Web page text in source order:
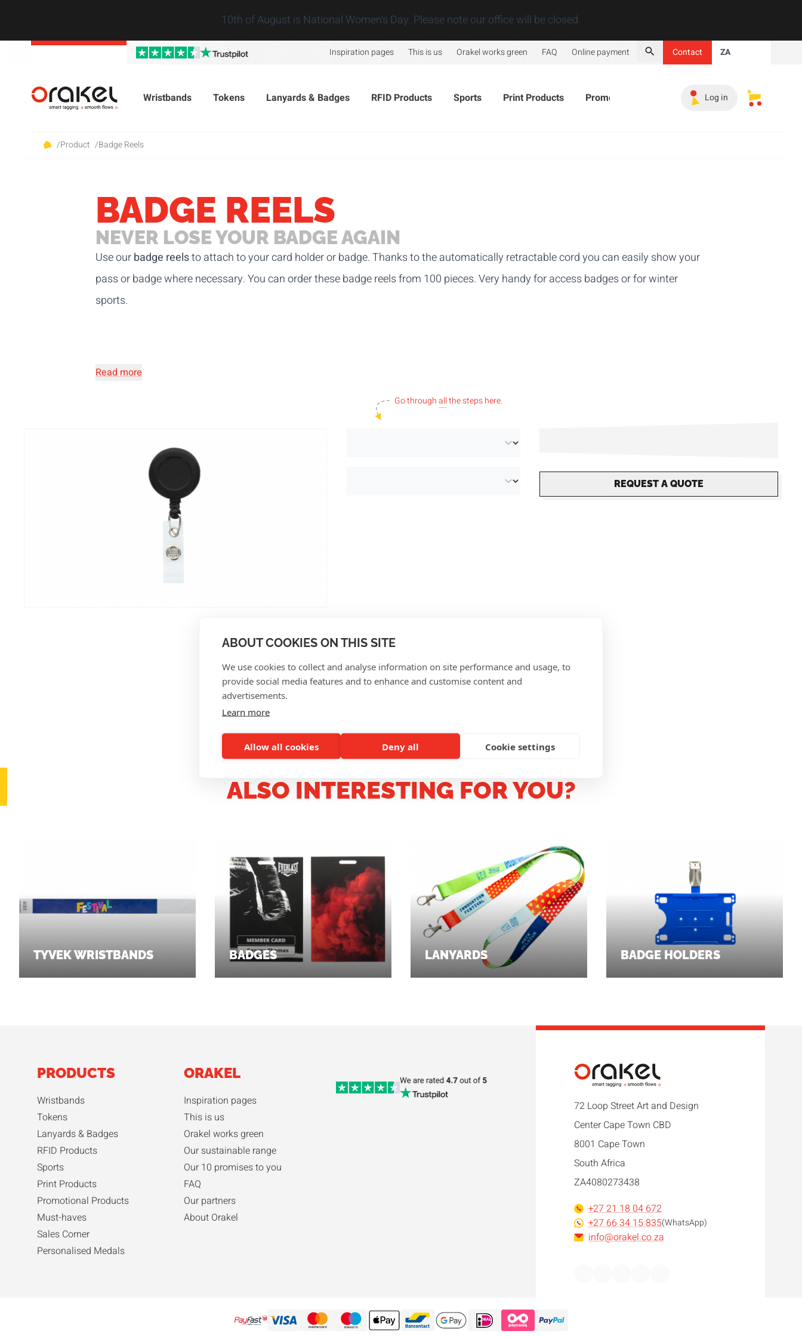
ABOUT COOKIES ON THIS SITE
We use cookies to collect and analyse information on site performance and usage, to
provide social media features and to enhance and customise content and
advertisements.
Learn more
Allow all cookies Deny all Cookie settings
10th of August is National Women's Day. Please note our office will be closed.
Inspiration pages This is us Orakel works green FAQ Online payment
Search
Contact ZA
Wristbands Tokens Lanyards & Badges RFID Products Sports Print Products Promotional Products Must-haves
Log in My saved
/Product /Badge Reels
BADGE REELS
NEVER LOSE YOUR BADGE AGAIN
Use ourbadge reelsto attach to your card holder or badge. Thanks to the automatically retractable cord you can easily show your
pass or badge where necessary. You can order these badge reelsfrom 100 pieces. Very handy for access badges or for winter
sports.
Read more
Go throughallthe steps here.
REQUEST A QUOTE
CUSTOMER REVIEWS
ALSO INTERESTING FOR YOU?
TYVEK WRISTBANDS BADGES LANYARDS BADGE HOLDERS
PRODUCTS
Wristbands
Tokens
Lanyards & Badges
RFID Products
Sports
Print Products
Promotional Products
Must-haves
Sales Corner
Personalised Medals
ORAKEL
Inspiration pages
This is us
Orakel works green
Our sustainable range
Our 10 promises to you
FAQ
Our partners
About Orakel
72 Loop Street Art and Design
Center Cape Town CBD
8001 Cape Town
South Africa
ZA4080273438
+27 21 18 04 672
+27 66 34 15 835(WhatsApp)
info@orakel.co.za